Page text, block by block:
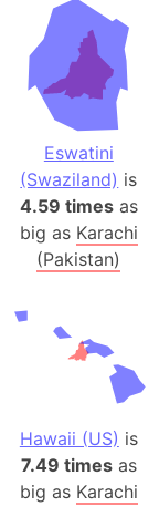
Eswatini
(Swaziland) is
4.59 timesas
big as Karachi
(Pakistan)
Hawaii (US) is
7.49 timesas
big as Karachi